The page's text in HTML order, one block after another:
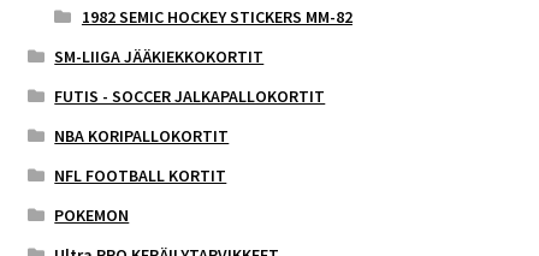
1982 SEMIC HOCKEY STICKERS MM-82
SM-LIIGA JÄÄKIEKKOKORTIT
FUTIS - SOCCER JALKAPALLOKORTIT
NBA KORIPALLOKORTIT
NFL FOOTBALL KORTIT
POKEMON